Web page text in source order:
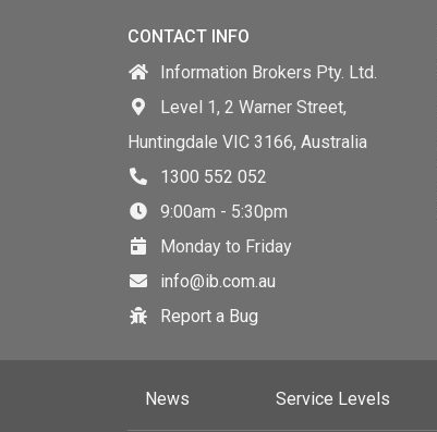
CONTACT INFO
Information Brokers Pty. Ltd.
Level 1, 2 Warner Street,
Huntingdale VIC 3166, Australia
1300 552 052
9:00am - 5:30pm
Monday to Friday
info@ib.com.au
Report a Bug
News Service Levels